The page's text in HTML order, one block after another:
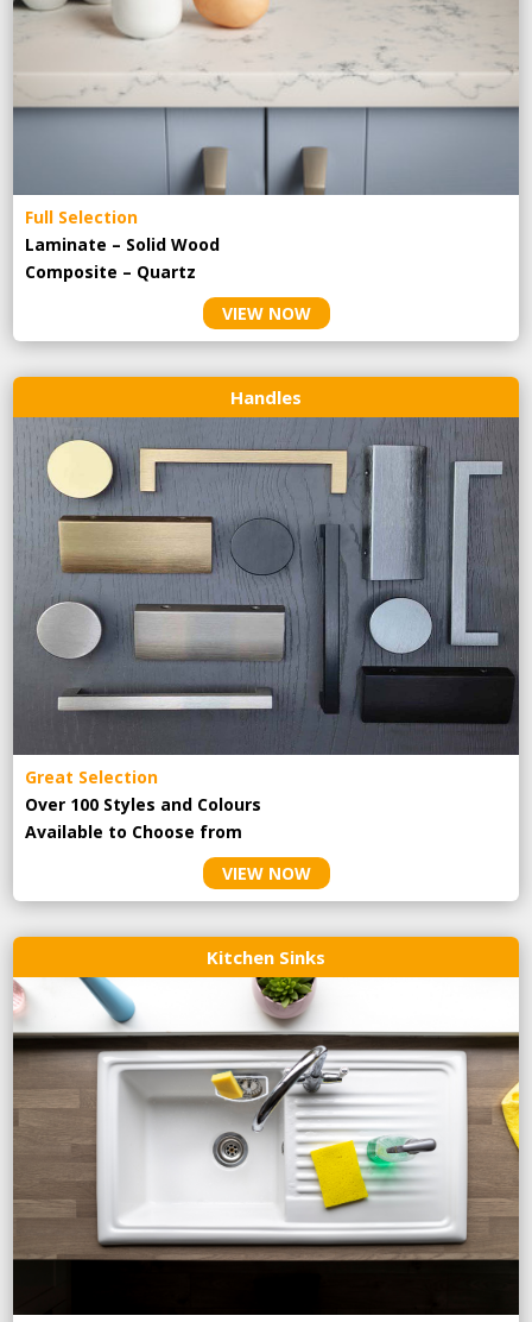
Full Selection
Laminate – Solid Wood
Composite – Quartz
VIEW NOW
Handles
Great Selection
Over 100 Styles and Colours
Available to Choose from
VIEW NOW
Kitchen Sinks